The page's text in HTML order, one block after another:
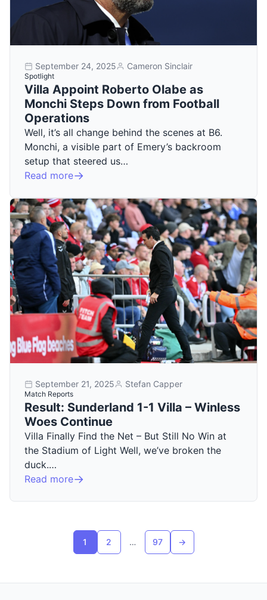
September 24, 2025 Cameron Sinclair
Spotlight
Villa Appoint Roberto Olabe as
Monchi Steps Down from Football
Operations
Well, it’s all change behind the scenes at B6.
Monchi, a visible part of Emery’s backroom
setup that steered us…
Read more
September 21, 2025 Stefan Capper
Match Reports
Result: Sunderland 1-1 Villa – Winless
Woes Continue
Villa Finally Find the Net – But Still No Win at
the Stadium of Light Well, we’ve broken the
duck.…
Read more
Posts pagination
1 2 … 97
Next page
→